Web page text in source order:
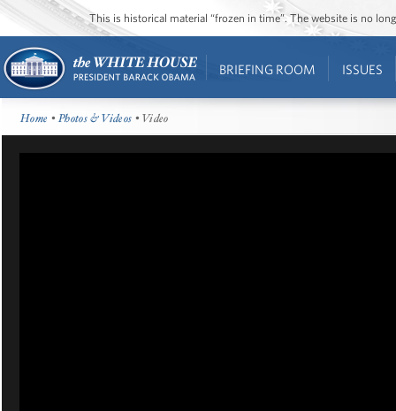
This is historical material “frozen in time”. The website is no
BRIEFING ROOM ISSUES
Home •Photos & Videos • Video